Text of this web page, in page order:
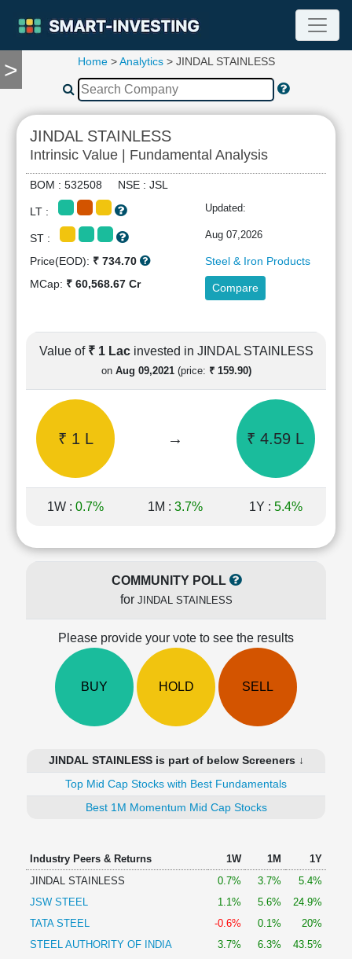
>
TOOLS
Compare
RESEARCH
Stock
Analytics
Financial
Ratios
Income
Shareholding
Pattern
Quarterly
Results
Price/Earnings(PE)
Price/Book(PB)
Ratio
Price/Sales(PS)
Investing
Home>Analytics> JINDAL STAINLESS
JINDAL STAINLESS
Intrinsic Value | Fundamental Analysis
BOM : 532508 NSE : JSL
LT : Updated:
ST : Aug 07,2026
Price(EOD): ₹ 734.70
Steel & Iron Products
MCap: ₹ 60,568.67 Cr Compare
Value of ₹ 1 Lac invested in JINDAL STAINLESS
on Aug 09,2021(price: ₹ 159.90)
₹ 1 L → ₹ 4.59 L
1W : 0.7% 1M : 3.7% 1Y : 5.4%
COMMUNITY POLL
for JINDAL STAINLESS
Please provide your vote to see the results
BUY HOLD SELL
JINDAL STAINLESS is part of below Screeners ↓
Top Mid Cap Stocks with Best Fundamentals
Best 1M Momentum Mid Cap Stocks
Industry Peers & Returns 1W 1M
1Y
JINDAL STAINLESS
0.7% 3.7%
5.4%
JSW STEEL
1.1% 5.6%
24.9%
TATA STEEL
-0.6% 0.1%
20%
STEEL AUTHORITY OF INDIA
3.7% 6.3%
43.5%